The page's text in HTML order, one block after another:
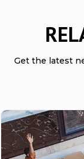
Get the latest